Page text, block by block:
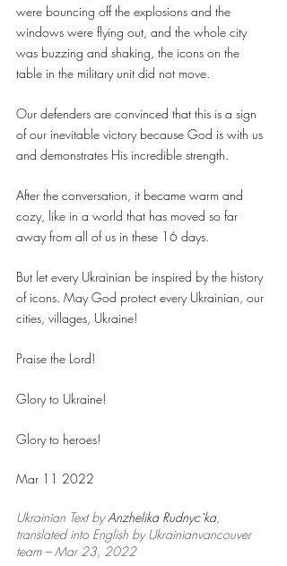
were bouncing off the explosions and the
windows were flying out, and the whole city
was buzzing and shaking, the icons on the
table in the military unit did not move.
Our defenders are convinced that this is a sign
of our inevitable victory because God is with us
and demonstrates His incredible strength.
After the conversation, it became warm and
cozy, like in a world that has moved so far
away from all of us in these 16 days.
But let every Ukrainian be inspired by the history
of icons. May God protect every Ukrainian, our
cities, villages, Ukraine!
Praise the Lord!
Glory to Ukraine!
Glory to heroes!
Mar 11 2022
Ukrainian Text by Anzhelika Rudnyc`ka,
translated into English by Ukrainianvancouver
team – Mar 23, 2022